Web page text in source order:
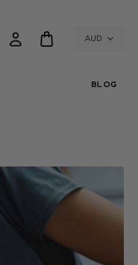
AUD
BLOG